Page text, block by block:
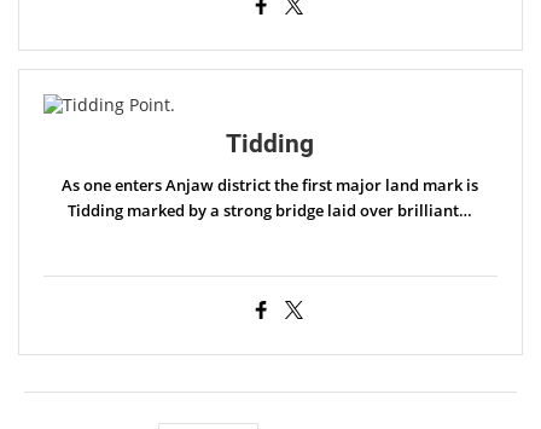
Tidding
As one enters Anjaw district the first major land mark is
Tidding marked by a strong bridge laid over brilliant…